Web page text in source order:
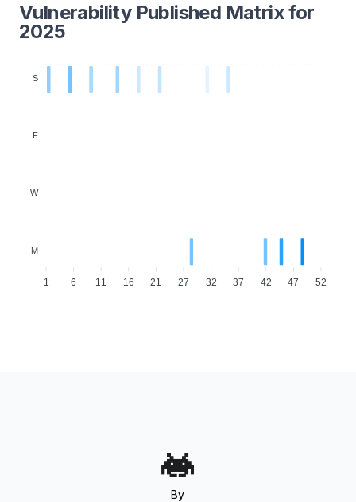
Vulnerability Published Matrix for
2025
S
F
W
M
1 6 11 16 21 27 32 37 42 47 52
By